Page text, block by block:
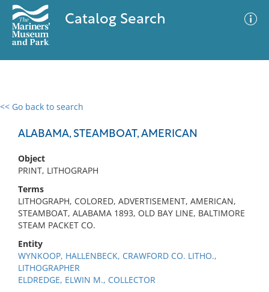
Catalog Search
<< Go back to search
ALABAMA, STEAMBOAT, AMERICAN
Object
PRINT, LITHOGRAPH
Terms
LITHOGRAPH, COLORED, ADVERTISEMENT, AMERICAN,
STEAMBOAT, ALABAMA 1893, OLD BAY LINE, BALTIMORE
STEAM PACKET CO.
Entity
WYNKOOP, HALLENBECK, CRAWFORD CO. LITHO.,
LITHOGRAPHER
ELDREDGE, ELWIN M., COLLECTOR
0 results